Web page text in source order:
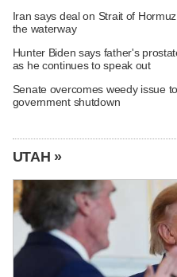
Iran says deal on Strait of
the waterway
Hunter Biden says father's
as he continues to speak out
Senate overcomes weedy issue
government shutdown
UTAH »